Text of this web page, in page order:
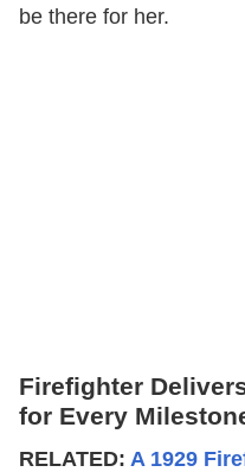
be there for her.
Firefighter
for Every
RELATED: A 1929